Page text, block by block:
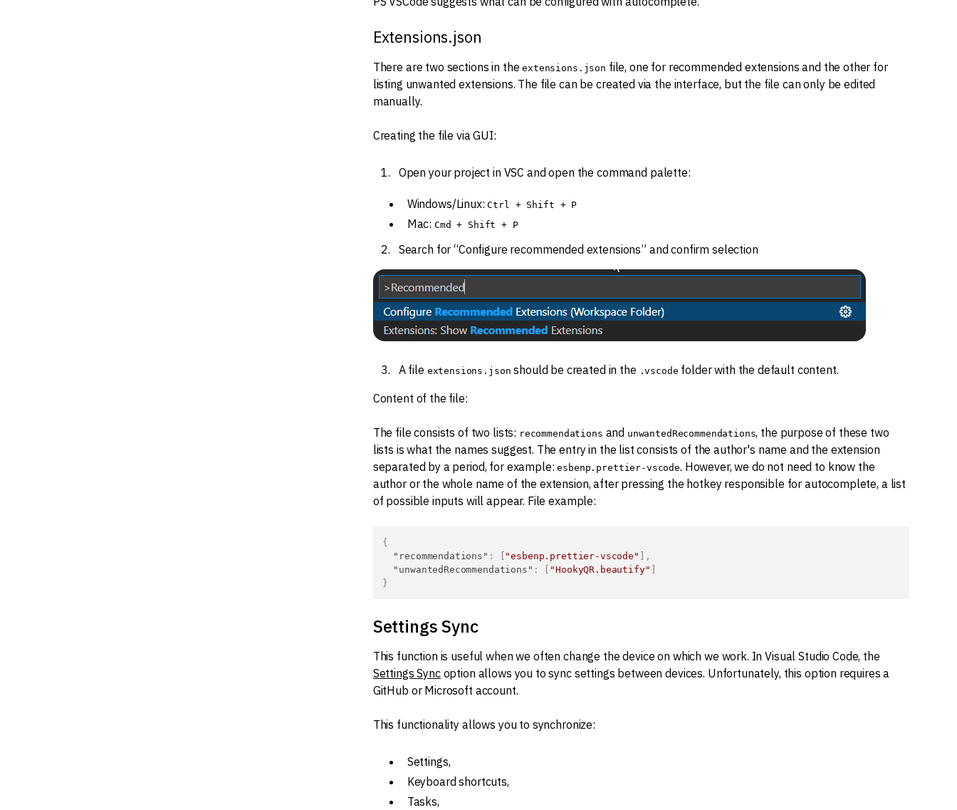
Extensions.json
There are two sections in theextensions.json file, one for recommended extensions and the other for
listing unwanted extensions. The file can be created via the interface, but the file can only be edited
manually.
Creating the file via GUI:
Open your project in VSC and open the command palette:
Windows/Linux:Ctrl + Shift + P
Mac: Cmd + Shift + P
Search for “Configure recommended extensions” and confirm selection
A file extensions.json should be created in the .vscode folder with the default content.
Content of the file:
The file consists of two lists: recommendations and unwantedRecommendations, the purpose of these two
lists is what the names suggest. The entry in the list consists of the author's name and the extension
separated by a period, for example:esbenp.prettier-vscode. However, we do not need to know the
author or the whole name of the extension, after pressing the hotkey responsible for autocomplete, a list
of possible inputs will appear. File example:
{
"recommendations" : "esbenp.prettier-vscode"
,
"unwantedRecommendations" : "HookyQR.beautify"
}
Settings Sync
This function is useful when we often change the device on which we work. In Visual Studio Code, the
Settings Syncoption allows you to sync settings between devices. Unfortunately, this option requires a
GitHub or Microsoft account.
This functionality allows you to synchronize:
Settings,
Keyboard shortcuts,
Tasks,